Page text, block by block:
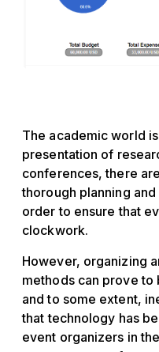
The academic world
presentation of
conferences, there
thorough planning
order to ensure that
clockwork.
However, organizing
methods can prove
and to some extent,
that technology has
event organizers in